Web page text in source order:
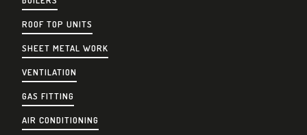
ROOF TOP UNITS
SHEET METAL WORK
VENTILATION
GAS FITTING
AIR CONDITIONING